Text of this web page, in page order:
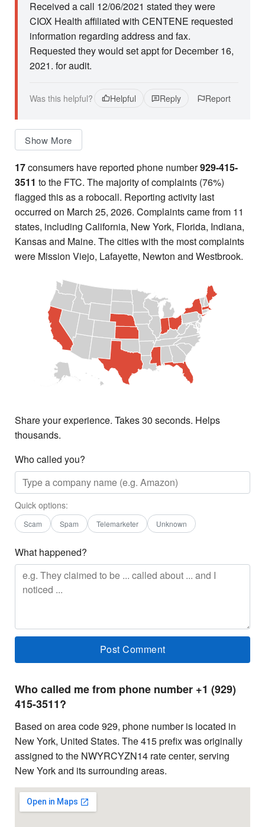
Received a call 12/06/2021 stated they were
CIOX Health affiliated with CENTENE requested
information regarding address and fax.
Requested they would set appt for December 16,
2021. for audit.
Was this helpful? Helpful Reply Report
Show More
17consumers have reported phone number929-415-
3511 to the FTC. The majority of complaints (76%)
flagged this as a robocall. Reporting activity last
occurred on March 25, 2026. Complaints came from 11
states, including California, New York, Florida, Indiana,
Kansas and Maine. The cities with the most complaints
were Mission Viejo, Lafayette, Newton and Westbrook.
Share your experience. Takes 30 seconds. Helps
thousands.
Who called you?
Quick options:
Scam Spam Telemarketer Unknown
What happened?
Who called me from phone number +1 (929)
415-3511?
Based on area code 929, phone number is located in
New York, United States. The 415 prefix was originally
assigned to the NWYRCYZN14 rate center, serving
New York and its surrounding areas.